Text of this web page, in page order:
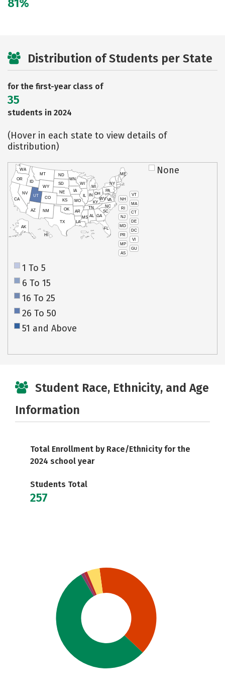
81%
Distribution of Students per State
for the first-year class of
35
students in 2024
(Hover in each state to view details of
distribution)
VT
NH
MA
RI
CT
NJ
DE
MD
DC
PR
VI
MP
GU
AS
HI
AK
CA
NV
OR
WA
ID
MT
WY
UT
AZ
CO
NM
TX
OK
KS
NE
SD
ND
MN
IA
WI
IL
MO
AR
LA
MS AL
TN
KY
IN
MI
OH
PA
NY
ME
WVVA
NC
SC
GA
FL
None
1 To 5
6 To 15
16 To 25
26 To 50
51 and Above
Student Race, Ethnicity, and Age
Information
Total Enrollment by Race/Ethnicity for the
2024 school year
Students Total
257